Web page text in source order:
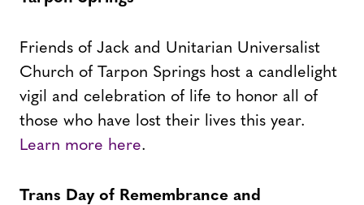
Friends of Jack and Unitarian Universalist
Church of Tarpon Springs host a candlelight
vigil and celebration of life to honor all of
those who have lost their lives this year.
Learn more here.
Trans Day of Remembrance and